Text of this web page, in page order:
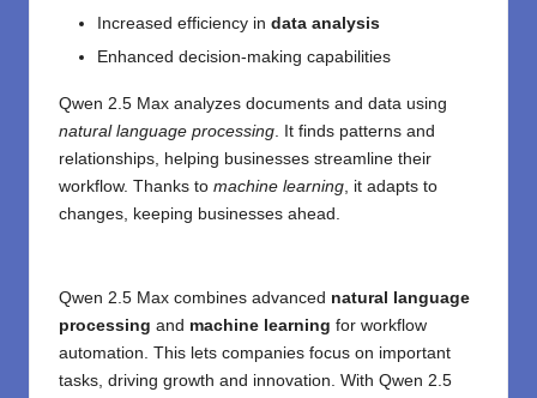
Increased efficiency in data analysis
Enhanced decision-making capabilities
Qwen 2.5 Max analyzes documents and data using
natural language processing. It finds patterns and
relationships, helping businesses streamline their
workflow. Thanks to machine learning, it adapts to
changes, keeping businesses ahead.
Qwen 2.5 Max combines advanced natural language
processing and machine learning for workflow
automation. This lets companies focus on important
tasks, driving growth and innovation. With Qwen 2.5